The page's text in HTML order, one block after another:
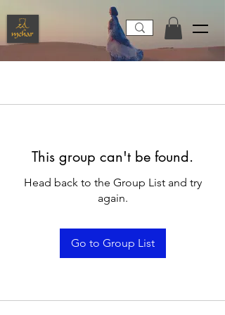
This group can't be found.
Head back to the Group List and try
again.
Go to Group List